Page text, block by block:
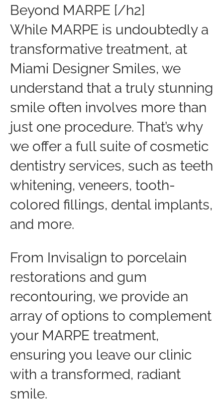
Beyond MARPE [/h2]
While MARPE is undoubtedly a
transformative treatment, at
Miami Designer Smiles, we
understand that a truly stunning
smile often involves more than
just one procedure. That’s why
we offer a full suite of cosmetic
dentistry services, such as teeth
whitening, veneers, tooth-
colored fillings, dental implants,
and more.
From Invisalign to porcelain
restorations and gum
recontouring, we provide an
array of options to complement
your MARPE treatment,
ensuring you leave our clinic
with a transformed, radiant
smile.